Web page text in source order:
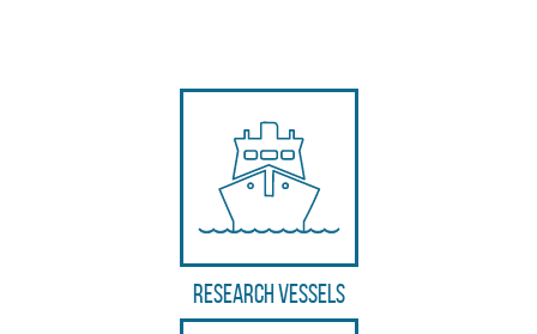
Research vessels